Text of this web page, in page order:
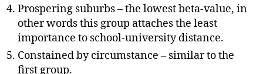
Prospering suburbs – the lowest beta-value, in
other words this group attaches the least
importance to school-university distance.
Constained by circumstance – similar to the
first group.